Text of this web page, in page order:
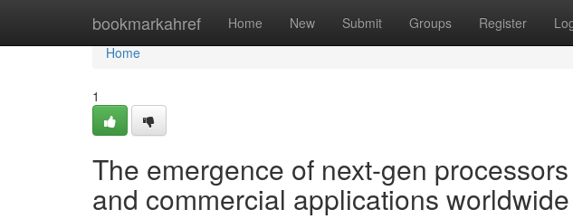
bookmarkahref Home New Submit Groups Register
Home
Home
1
The emergence of next-gen
and commercial applications worldwide